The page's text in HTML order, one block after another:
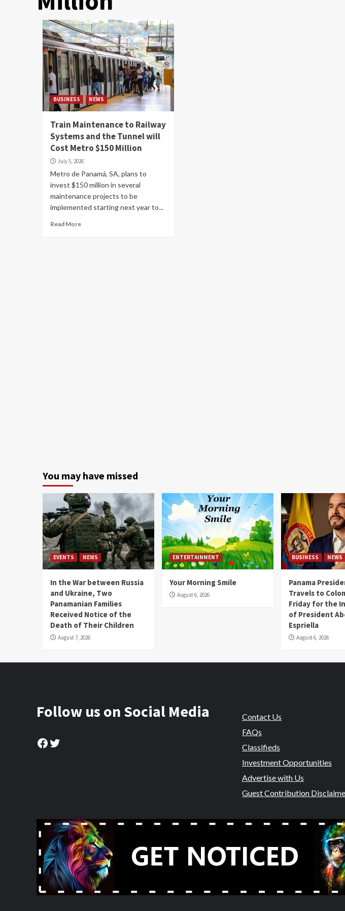
BUSINESS NEWS
Train Maintenance to Railway
Systems and the Tunnel will
Cost Metro $150 Million
July 5, 2026
Metro de Panamá, SA, plans to
invest $150 million in several
maintenance projects to be
implemented starting next year to...
Read More
You may have missed
EVENTS NEWS
In the War between Russia
and Ukraine, Two
Panamanian Families
Received Notice of the
Death of Their Children
August 7, 2026
ENTERTAINMENT
Your Morning Smile
August 6, 2026
BUSINESS NEWS
Panama
Travels to
Friday for the
of President
Espriella
August 6, 2026
Follow us on Social Media
Facebook
Twitter
Contact Us
FAQs
Classifieds
Investment Opportunities
Advertise with Us
Guest Contribution